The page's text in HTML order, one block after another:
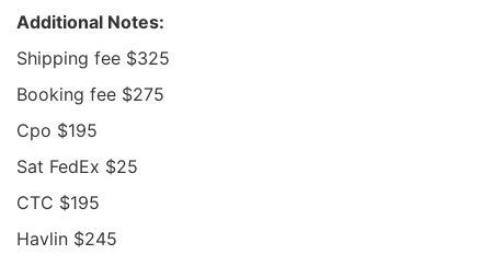
Additional Notes:
Shipping fee $325
Booking fee $275
Cpo $195
Sat FedEx $25
CTC $195
Havlin $245